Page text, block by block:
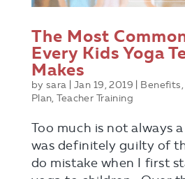
The Most
Every Kids Yoga
Makes
bysara |Jan 19, 2019 Benefits,
Plan,Teacher Training
Too much is not always
was definitely guilty of
do mistake when I first